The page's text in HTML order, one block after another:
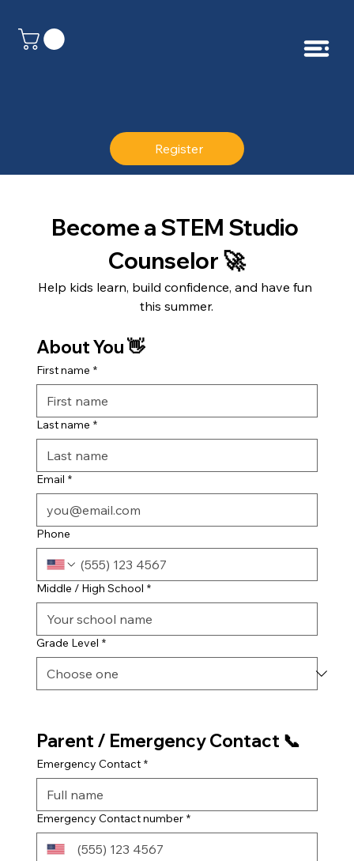
Register
Become a STEM Studio
Counselor 🚀
Help kids learn, build confidence, and have fun
this summer.
About You 👋
First name *
Last name *
Email *
Phone
Middle / High School *
Grade Level *
Parent / Emergency Contact 📞
Emergency Contact *
Emergency Contact number *